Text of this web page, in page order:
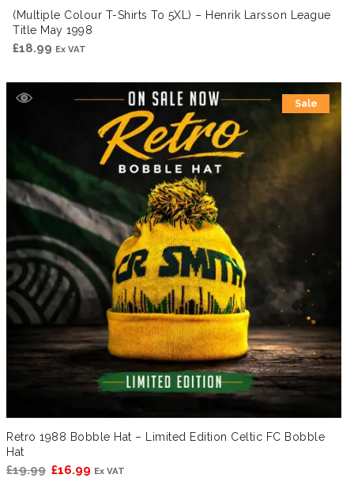
(Multiple Colour T-Shirts To 5XL) – Henrik Larsson League
Title May 1998
£18.99 Ex VAT
Sale
Retro 1988 Bobble Hat – Limited Edition Celtic FC Bobble
Hat
£19.99 Original
£16.99 Current
Ex VAT